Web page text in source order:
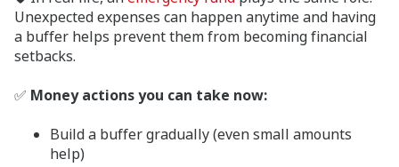
Unexpected expenses can happen anytime and having
a buffer helps prevent them from becoming financial
setbacks.
✅ Money actions you can take now:
Build a buffer gradually (even small amounts
help)